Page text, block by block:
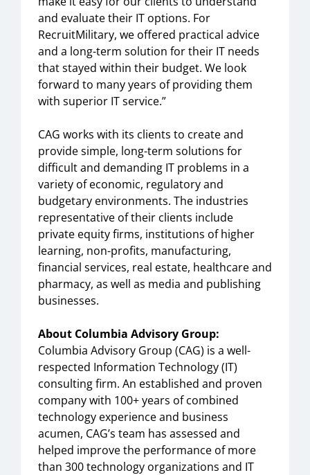
and evaluate their IT options. For
RecruitMilitary, we offered practical advice
and a long-term solution for their IT needs
that stayed within their budget. We look
forward to many years of providing them
with superior IT service.”
CAG works with its clients to create and
provide simple, long-term solutions for
difficult and demanding IT problems in a
variety of economic, regulatory and
budgetary environments. The industries
representative of their clients include
private equity firms, institutions of higher
learning, non-profits, manufacturing,
financial services, real estate, healthcare and
pharmacy, as well as media and publishing
businesses.
About Columbia Advisory Group:
Columbia Advisory Group (CAG) is a well-
respected Information Technology (IT)
consulting firm. An established and proven
company with 100+ years of combined
technology experience and business
acumen, CAG’s team has assessed and
helped improve the performance of more
than 300 technology organizations and IT